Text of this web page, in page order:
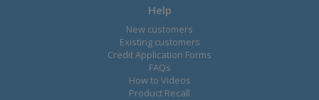
Help
New customers
Existing customers
Credit Application Forms
FAQs
How to Videos
Product Recall